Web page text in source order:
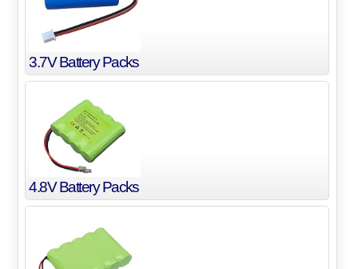
3.7V Battery Packs
4.8V Battery Packs